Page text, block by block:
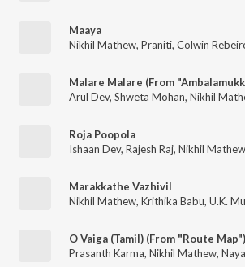
Maaya
Nikhil Mathew, Praniti, Colwin
Arul Dev, Shweta Mohan, Nikhil
Roja Poopola
Ishaan Dev, Rajesh Raj, Nikhil Mathew
Marakkathe Vazhivil
Nikhil Mathew, Krithika Babu, U.K.
O Vaiga (Tamil) (From "Route Map")
Prasanth Karma, Nikhil Mathew,